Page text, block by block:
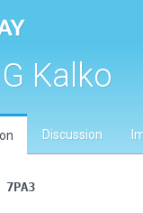
Kalko
Discussion
7PA3